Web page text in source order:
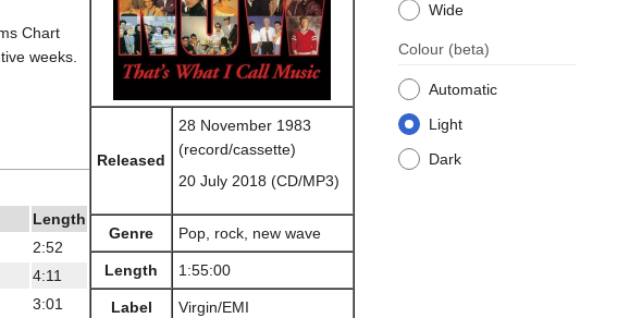
Wide
Colour (beta)
Automatic
Light
Dark
Released
28 November 1983
(record/cassette)
20 July 2018 (CD/MP3)
Genre Pop, rock, new wave
Length 1:55:00
Label Virgin/EMI
Chart
weeks.
Length
2:52
4:11
3:01